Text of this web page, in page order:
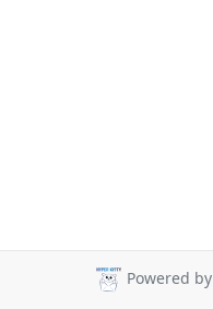
Powered by